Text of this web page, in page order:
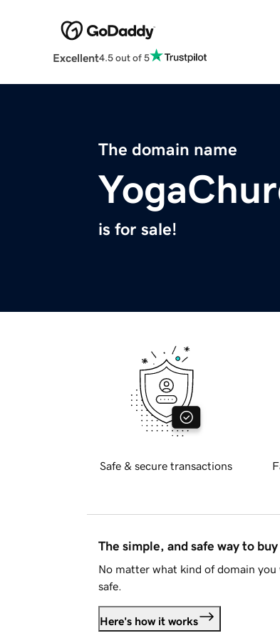
Excellent4.5 out of 5
The domain name
is for sale!
Safe & secure transactions
The simple, and safe way to
No matter what kind of domain
safe.
Here's how it works